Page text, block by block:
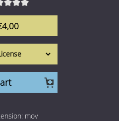
mov